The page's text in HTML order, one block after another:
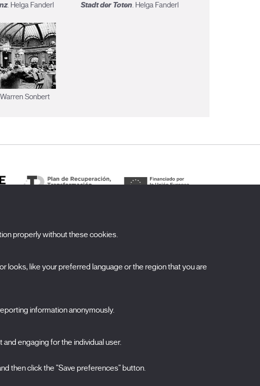
. Helga Fanderl Stadt der Toten. Helga Fanderl
. Warren Sonbert
Nombre
Selecciona una categoría
0 listas seleccionadas
Acepto términos, condiciones ypolítica de
properly without these cookies.
like your preferred language or the region that you are
information anonymously.
engaging for the individual user.
then click the "Save preferences" button.